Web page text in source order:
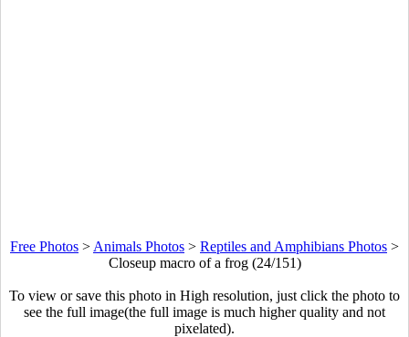
Free Photos > Animals Photos > Reptiles and Amphibians Photos >
Closeup macro of a frog (24/151)
To view or save this photo in High resolution, just click the photo to
see the full image(the full image is much higher quality and not
pixelated).